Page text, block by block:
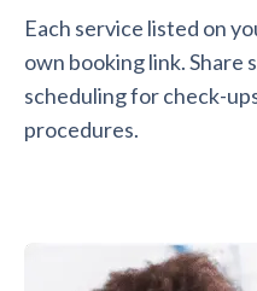
Each service listed on
own booking link. Share
scheduling for check-
procedures.